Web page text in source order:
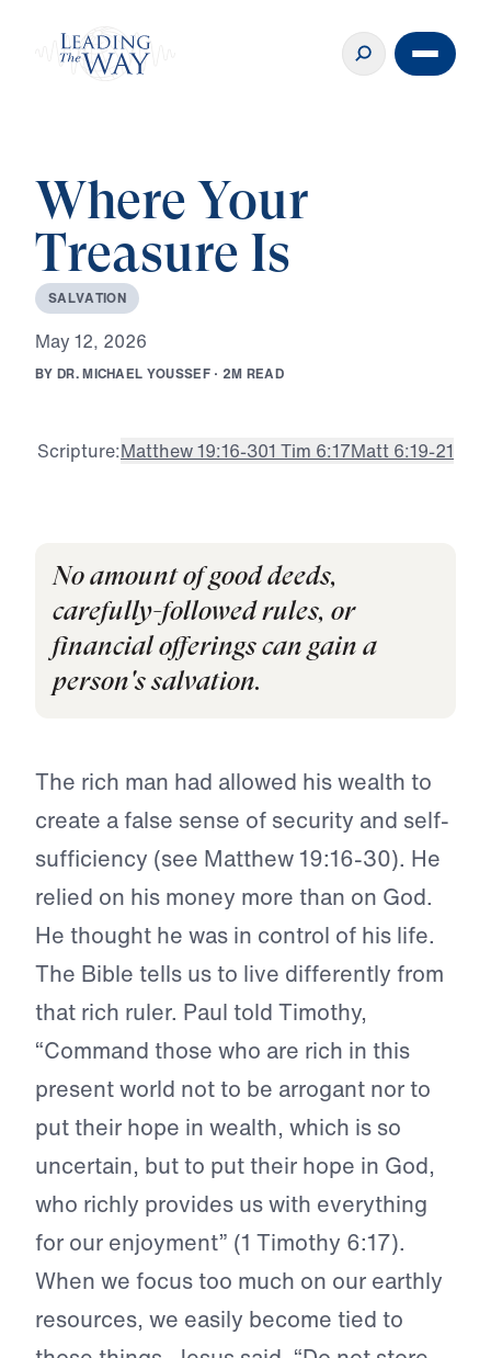
Where Your
Treasure Is
SALVATION
May 12, 2026
BY DR.MICHAEL YOUSSEF · 2M READ
Scripture:Matthew 19:16-301 Tim 6:17Matt 6:19-21
No amount of good deeds,
carefully-followed rules, or
financial offerings can gain a
person's salvation.
The rich man had allowed his wealth to
create a false sense of security and self-
sufficiency (see Matthew 19:16-30). He
relied on his money more than on God.
He thought he was in control of his life.
The Bible tells us to live differently from
that rich ruler. Paul told Timothy,
“Command those who are rich in this
present world not to be arrogant nor to
put their hope in wealth, which is so
uncertain, but to put their hope in God,
who richly provides us with everything
for our enjoyment” (1 Timothy 6:17).
When we focus too much on our earthly
resources, we easily become tied to